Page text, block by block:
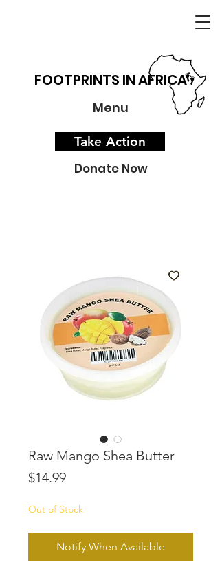
FOOTPRINTS IN AFRICA
Menu
Take Action
Donate Now
Raw Mango Shea Butter
$14.99Price
Out of Stock
Notify When Available